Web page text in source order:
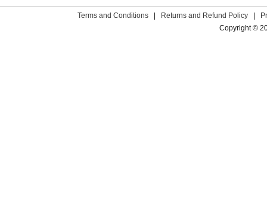
Terms and Conditions | Returns and Refund Policy |
Copyright ©